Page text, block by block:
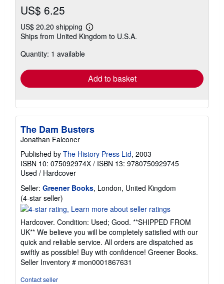
US$ 6.25
US$ 20.20 shipping
Learn
more
Ships from United Kingdom to U.S.A.
Quantity: 1 available
Add to basket
The Dam Busters
Jonathan Falconer
Published by The History Press Ltd, 2003
ISBN 10: 075092974X / ISBN 13: 9780750929745
Used / Hardcover
Seller: Greener Books, London, United Kingdom
(4-star seller)
rating
out
of
5
stars
Hardcover. Condition: Used; Good. **SHIPPED FROM
UK** We believe you will be completely satisfied with our
quick and reliable service. All orders are dispatched as
swiftly as possible! Buy with confidence! Greener Books.
Seller Inventory # mon0001867631
Contact seller